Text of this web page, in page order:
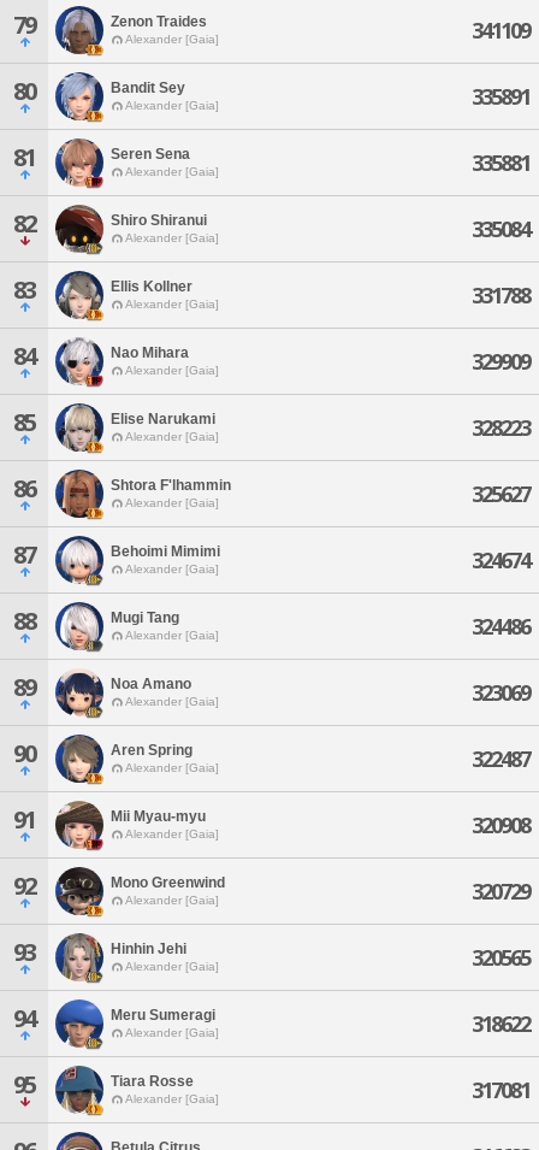
79 Zenon Traides
Alexander [Gaia] 341109
80 Bandit Sey
Alexander [Gaia] 335891
81 Seren Sena
Alexander [Gaia] 335881
82 Shiro Shiranui
Alexander [Gaia] 335084
83 Ellis Kollner
Alexander [Gaia] 331788
84 Nao Mihara
Alexander [Gaia] 329909
85 Elise Narukami
Alexander [Gaia] 328223
86 Shtora F'lhammin
Alexander [Gaia] 325627
87 Behoimi Mimimi
Alexander [Gaia] 324674
88 Mugi Tang
Alexander [Gaia] 324486
89 Noa Amano
Alexander [Gaia] 323069
90 Aren Spring
Alexander [Gaia] 322487
91 Mii Myau-myu
Alexander [Gaia] 320908
92 Mono Greenwind
Alexander [Gaia] 320729
93 Hinhin Jehi
Alexander [Gaia] 320565
94 Meru Sumeragi
Alexander [Gaia] 318622
95 Tiara Rosse
Alexander [Gaia] 317081